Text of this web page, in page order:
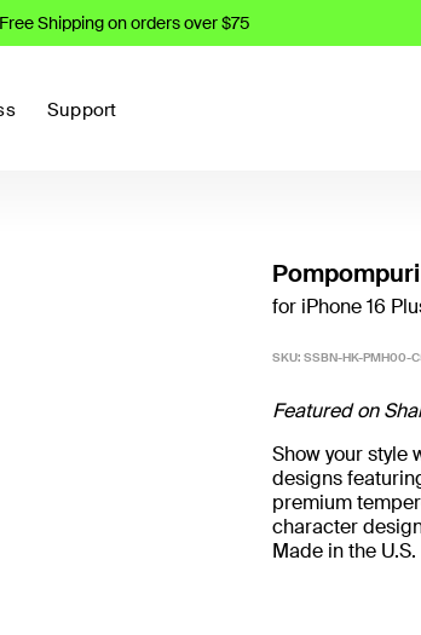
Free Shipping on orders over $75
Support
for iPhone 16
SKU: SSBN-HK-PMH00-
Featured on
Show your style
designs
premium
character
Made in the U.S.